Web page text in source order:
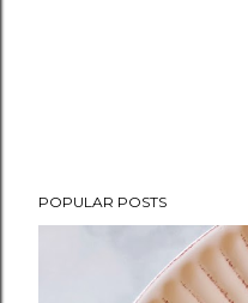
POPULAR POSTS